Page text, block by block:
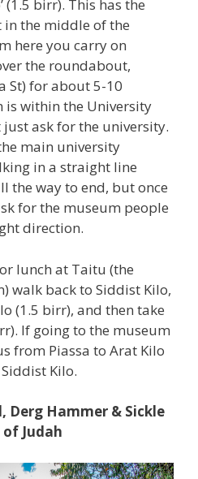
(1.5 birr). This has the
in the middle of the
here you carry on
the roundabout,
St) for about 5-10
is within the University
ask for the university.
main university
in a straight line
the way to end, but once
for the museum people
direction.
lunch at Taitu (the
walk back to Siddist Kilo,
(1.5 birr), and then take
If going to the museum
from Piassa to Arat Kilo
Kilo.
Derg Hammer & Sickle
Judah